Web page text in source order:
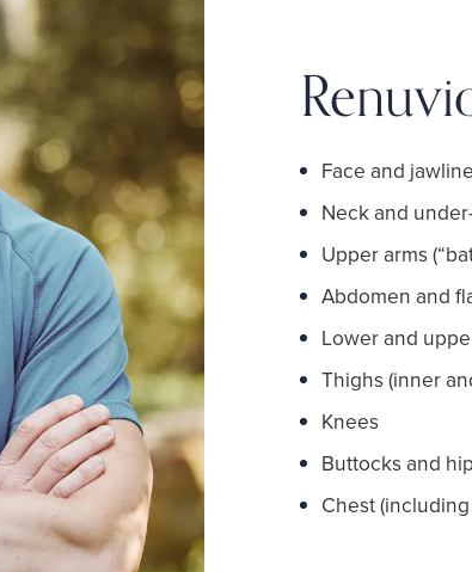
Face and
Neck and
Upper arms
Abdomen and
Lower and
Thighs (inner
Knees
Buttocks and
Chest